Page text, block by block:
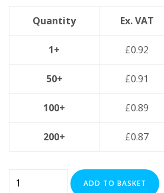
Threaded Rod & Support
Fasteners & Fixings
Power Tools Accessories
Quantity Ex. VAT
1+ £0.92
50+ £0.91
100+ £0.89
200+ £0.87
77mm
ADD TO BASKET